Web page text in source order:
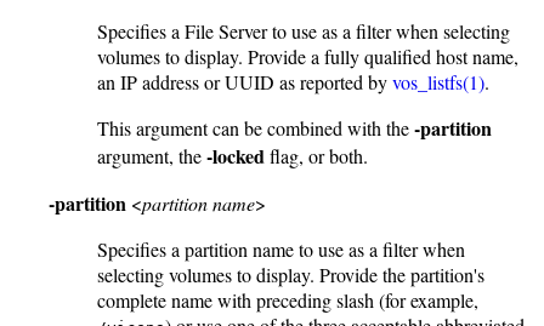
Specifies a File Server to use as a filter when selecting
volumes to display. Provide a fully qualified host name,
an IP address or UUID as reported byvos_listfs(1).
This argument can be combined with the-partition
argument, the-lockedflag, or both.
-partition <partition name>
Specifies a partition name to use as a filter when
selecting volumes to display. Provide the partition's
complete name with preceding slash (for example,